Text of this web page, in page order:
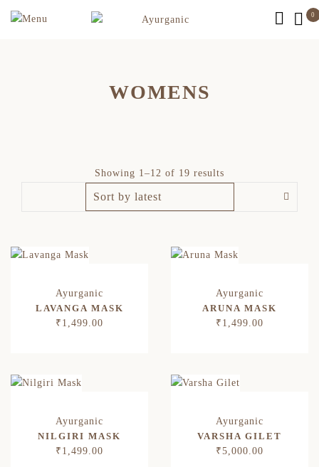
0
WOMENS
Showing 1–12 of 19 results
LAVANGA MASK
₹ 1,499.00
ARUNA MASK
₹ 1,499.00
NILGIRI MASK
₹ 1,499.00
VARSHA GILET
₹5,000.00